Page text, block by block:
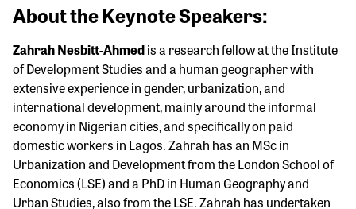
About the Keynote Speakers:
Zahrah Nesbitt-Ahmedis a research fellow at the Institute
of Development Studies and a human geographer with
extensive experience in gender, urbanization, and
international development, mainly around the informal
economy in Nigerian cities, and specifically on paid
domestic workers in Lagos. Zahrah has an MSc in
Urbanization and Development from the London School of
Economics (LSE) and a PhD in Human Geography and
Urban Studies, also from the LSE. Zahrah has undertaken